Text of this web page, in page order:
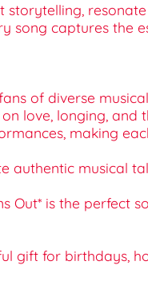
captures the
of diverse
love, longing, and
making
authentic musical
Out* is the perfect
gift for birthdays,